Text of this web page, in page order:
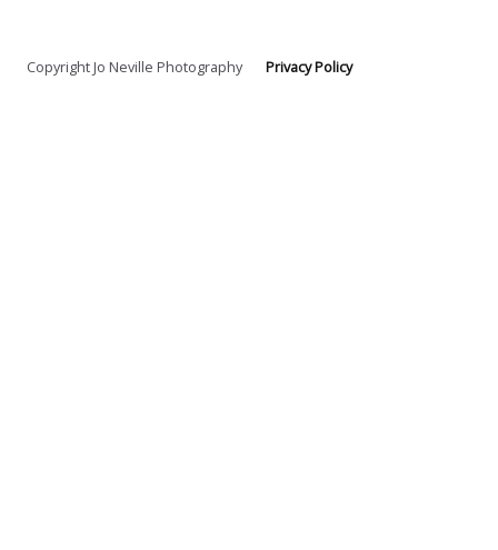
Copyright Jo Neville PhotographyPrivacy Policy